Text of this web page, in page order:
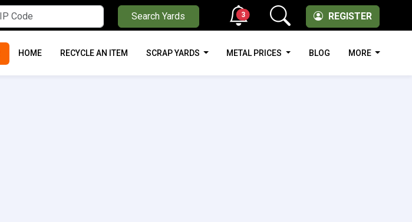
Search Yards REGISTER
3
HOME RECYCLE AN ITEM SCRAP YARDS METAL PRICES BLOG MORE